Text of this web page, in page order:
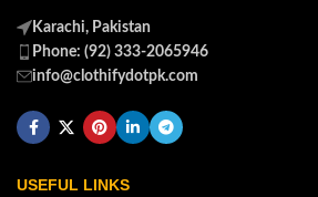
Karachi, Pakistan
Phone: (92) 333-2065946
info@clothifydotpk.com
USEFUL LINKS